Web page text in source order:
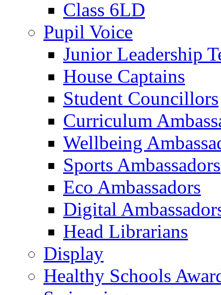
Class 6LD
Pupil Voice
Junior Leadership
House Captains
Student Councillors
Curriculum
Wellbeing
Sports Ambassadors
Eco Ambassadors
Digital
Head Librarians
Display
Healthy Schools